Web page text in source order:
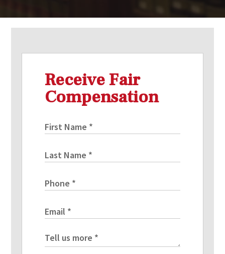
Receive Fair
Compensation